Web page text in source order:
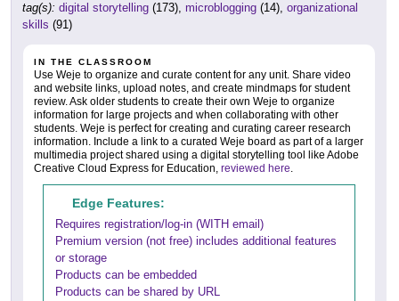
tag(s): digital storytelling (173), microblogging (14), organizational
skills (91)
IN THE CLASSROOM
Use Weje to organize and curate content for any unit. Share video
and website links, upload notes, and create mindmaps for student
review. Ask older students to create their own Weje to organize
information for large projects and when collaborating with other
students. Weje is perfect for creating and curating career research
information. Include a link to a curated Weje board as part of a larger
multimedia project shared using a digital storytelling tool like Adobe
Creative Cloud Express for Education, reviewed here.
Edge Features:
Requires registration/log-in (WITH email)
Premium version (not free) includes additional features
or storage
Products can be embedded
Products can be shared by URL